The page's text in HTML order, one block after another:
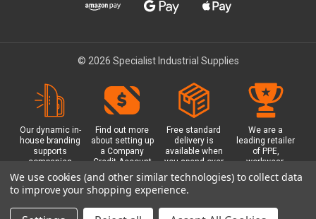
© 2026 Specialist Industrial Supplies
Our dynamic in-
house branding
supports
companies
working in
safety critical
environments
branded PPE.
Find out more
about setting up
a Company
Credit Account
with us - with
exclusive
benefits and
included.
Free standard
delivery is
available when
you spend over
£100 with us.
Plus a free
Glasgow click &
We are a
leading retailer
of PPE,
workwear,
safety
equipment, hi-
footwear plus
We use cookies (and other similar technologies) to collect data
to improve your shopping experience.